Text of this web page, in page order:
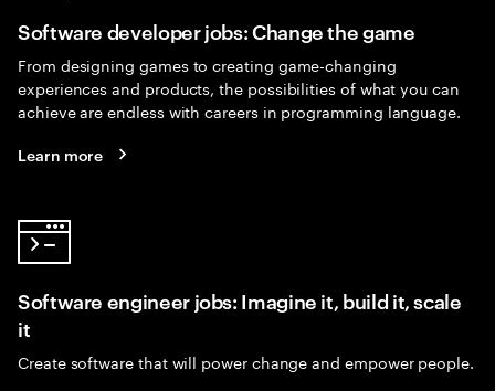
Software developer jobs: Change the game
From designing games to creating game-changing
experiences and products, the possibilities of what you can
achieve are endless with careers in programming language.
Learn more
Software engineer jobs: Imagine it, build it, scale
it
Create software that will power change and empower people.